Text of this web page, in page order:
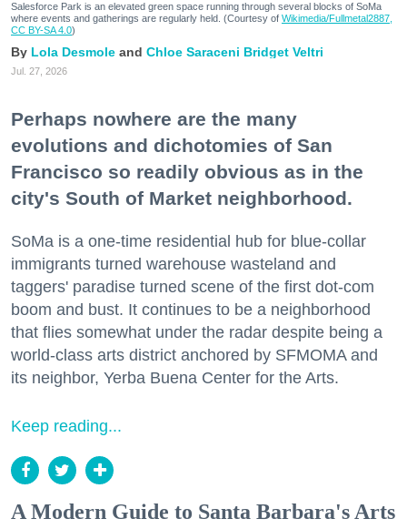
Salesforce Park is an elevated green space running through several blocks of SoMa
where events and gatherings are regularly held. (Courtesy of Wikimedia/Fullmetal2887,
CC BY-SA 4.0)
Lola Desmole Chloe Saraceni Bridget Veltri
Jul. 27, 2026
Perhaps nowhere are the many
evolutions and dichotomies of San
Francisco so readily obvious as in the
city's South of Market neighborhood.
SoMa is a one-time residential hub for blue-collar
immigrants turned warehouse wasteland and
taggers' paradise turned scene of the first dot-com
boom and bust. It continues to be a neighborhood
that flies somewhat under the radar despite being a
world-class arts district anchored by SFMOMA and
its neighbor, Yerba Buena Center for the Arts.
Keep reading...
A Modern Guide to Santa Barbara's Arts